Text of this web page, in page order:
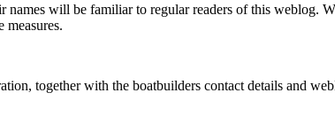
will be familiar to regular readers of this weblog.
measures.
together with the boatbuilders contact details and